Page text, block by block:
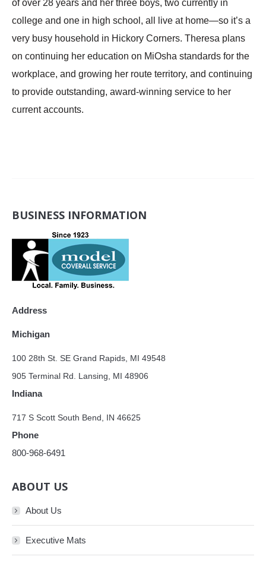
of over 28 years and her three boys, two currently in
college and one in high school, all live at home—so it’s a
very busy household in Hickory Corners. Theresa plans
on continuing her education on MiOsha standards for the
workplace, and growing her route territory, and continuing
to provide outstanding, award-winning service to her
current accounts.
BUSINESS INFORMATION
Address
Michigan
100 28th St. SE Grand Rapids, MI 49548
905 Terminal Rd. Lansing, MI 48906
Indiana
717 S Scott South Bend, IN 46625
Phone
800-968-6491
ABOUT US
About Us
Executive Mats